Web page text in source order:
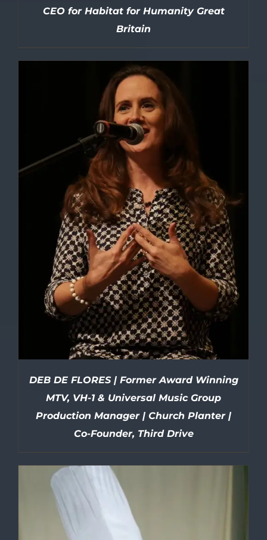
DETAILS
CEO for Habitat for Humanity Great
Britain
DETAILS
DEB DE FLORES | Former Award Winning
MTV, VH-1 & Universal Music Group
Production Manager | Church Planter |
Co-Founder, Third Drive